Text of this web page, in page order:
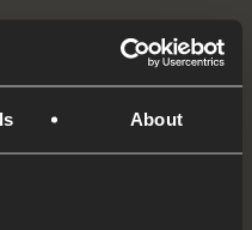
About
5:13B-15 (NCV)